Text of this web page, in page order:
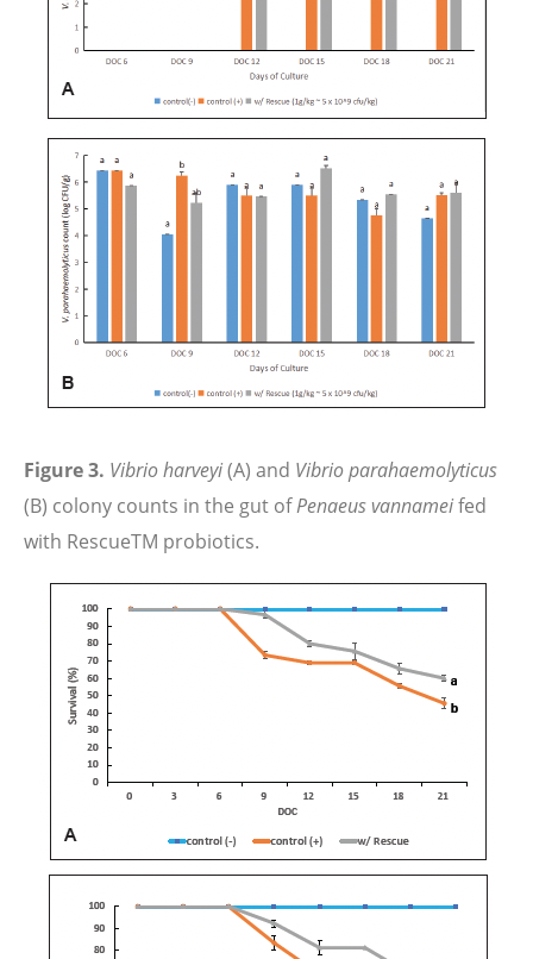
Figure 3. Vibrio harveyi(A) and Vibrio parahaemolyticus
(B) colony counts in the gut ofPenaeus vannameifed
with RescueTM probiotics.